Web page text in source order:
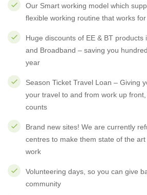
Our Smart working model which
flexible working routine that works for
Huge discounts of EE & BT products
and Broadband – saving you
year
Season Ticket Travel Loan – Giving
your travel to and from work up
counts
Brand new sites! We are currently
centres to make them state of the
work
Volunteering days, so you can give
community